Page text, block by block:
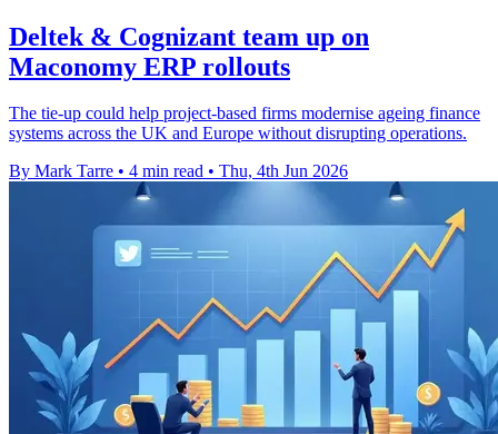
Deltek & Cognizant team up on
Maconomy ERP rollouts
The tie-up could help project-based firms modernise ageing finance
systems across the UK and Europe without disrupting operations.
By Mark Tarre • 4 min read • Thu, 4th Jun 2026